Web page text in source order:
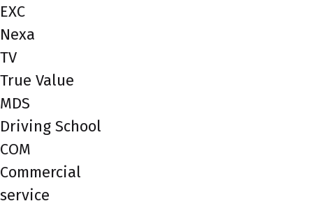
EXC
Nexa
TV
True Value
MDS
Driving School
COM
Commercial
service